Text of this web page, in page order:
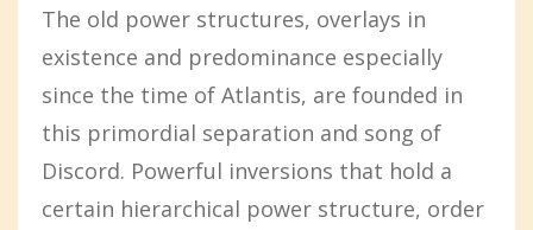
The old power structures, overlays in
existence and predominance especially
since the time of Atlantis, are founded in
this primordial separation and song of
Discord. Powerful inversions that hold a
certain hierarchical power structure, order